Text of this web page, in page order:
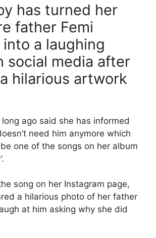
has turned her
father Femi
a laughing
social media after
hilarious artwork
ago said she has informed
need him anymore which
one of the songs on her album
song on her Instagram page,
a hilarious photo of her father
at him asking why she did